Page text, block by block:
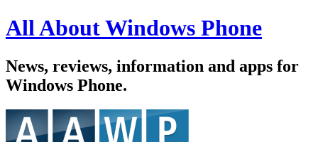
All About Windows Phone
News, reviews, information and apps for
Windows Phone.